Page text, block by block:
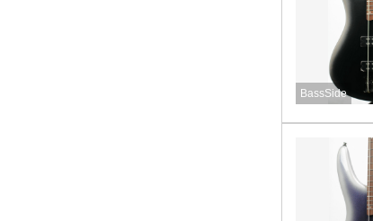
BassSide